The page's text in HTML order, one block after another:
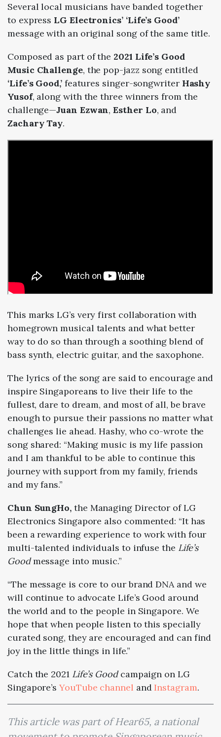
Several local musicians have banded together
to express LG Electronics’ ‘Life’s Good’
message with an original song of the same title.
Composed as part of the 2021 Life’s Good
Music Challenge, the pop-jazz song entitled
‘Life’s Good,’ features singer-songwriter Hashy
Yusof, along with the three winners from the
challenge—Juan Ezwan,Esther Lo, and
Zachary Tay.
This marks LG’s very first collaboration with
homegrown musical talents and what better
way to do so than through a soothing blend of
bass synth, electric guitar, and the saxophone.
The lyrics of the song are said to encourage and
inspire Singaporeans to live their life to the
fullest, dare to dream, and most of all, be brave
enough to pursue their passions no matter what
challenges lie ahead.Hashy, who co-wrote the
song shared: “Making music is my life passion
and I am thankful to be able to continue this
journey with support from my family, friends
and my fans.”
Chun SungHo, the Managing Director of LG
Electronics Singapore also commented: “It has
been a rewarding experience to work with four
multi-talented individuals to infuse the Life’s
Goodmessage into music.”
“The message is core to our brand DNA and we
will continue to advocate Life’s Good around
the world and to the people in Singapore. We
hope that when people listen to this specially
curated song, they are encouraged and can find
joy in the little things in life.”
Catch the 2021 Life’s Goodcampaign on LG
Singapore’sYouTube channel andInstagram.
This article was part of Hear65, a national